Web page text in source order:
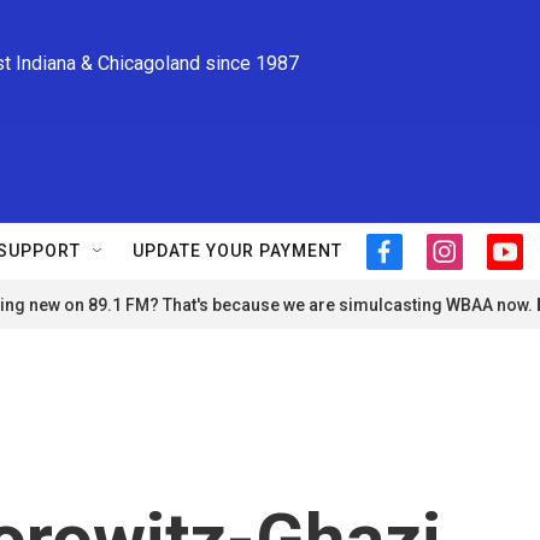
Indiana & Chicagoland since 1987
UPDATE YOUR PAYMENT
f
c
i
s
y
u
new on 89.1 FM? That's because we are simulcasting WBAA now.